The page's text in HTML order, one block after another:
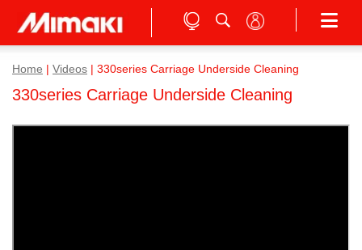
Home Videos 330series Carriage Underside Cleaning
330series Carriage Underside Cleaning